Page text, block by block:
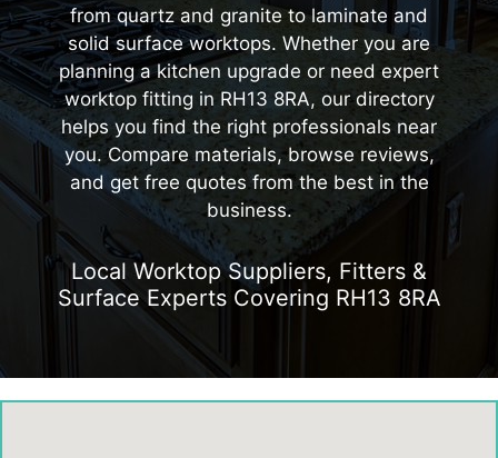
from quartz and granite to laminate and
solid surface worktops. Whether you are
planning a kitchen upgrade or need expert
worktop fitting in RH13 8RA, our directory
helps you find the right professionals near
you. Compare materials, browse reviews,
and get free quotes from the best in the
business.
Local Worktop Suppliers, Fitters &
Surface Experts Covering RH13 8RA